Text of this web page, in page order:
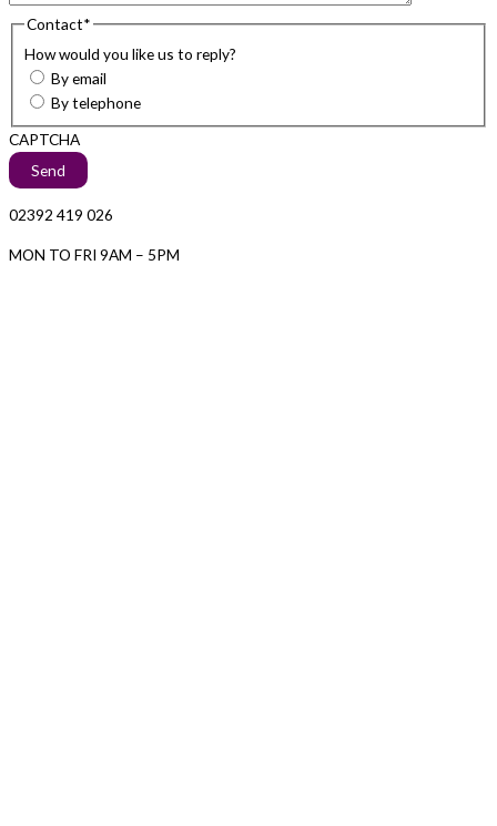
Contact*
How would you like us to reply?
By email
By telephone
CAPTCHA
02392 419 026
MON TO FRI 9AM – 5PM